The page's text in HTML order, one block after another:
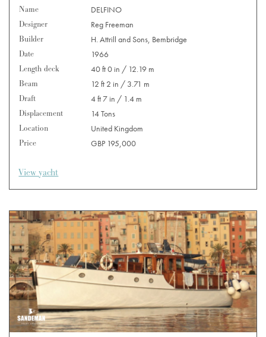
Name
DELFINO
Designer
Reg Freeman
Builder
H. Attrill and Sons, Bembridge
Date
1966
Length deck
40 ft 0 in / 12.19 m
Beam
12 ft 2 in / 3.71 m
Draft
4 ft 7 in / 1.4 m
Displacement
14 Tons
Location
United Kingdom
Price
GBP 195,000
View yacht